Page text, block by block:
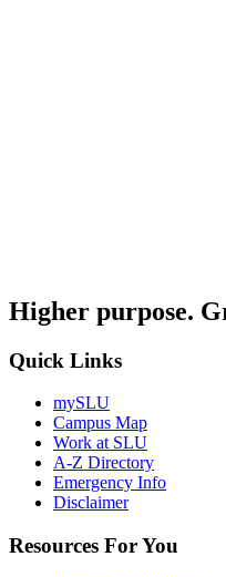
Higher purpose.
Quick Links
mySLU
Campus Map
Work at SLU
A-Z Directory
Emergency Info
Disclaimer
Resources For You